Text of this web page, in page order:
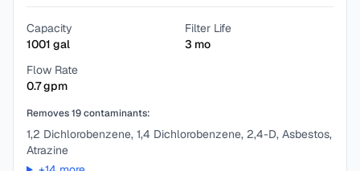
Capacity
1001 gal
Filter Life
3 mo
Flow Rate
0.7gpm
Removes19contaminants:
1,2 Dichlorobenzene, 1,4 Dichlorobenzene, 2,4-D, Asbestos,
Atrazine